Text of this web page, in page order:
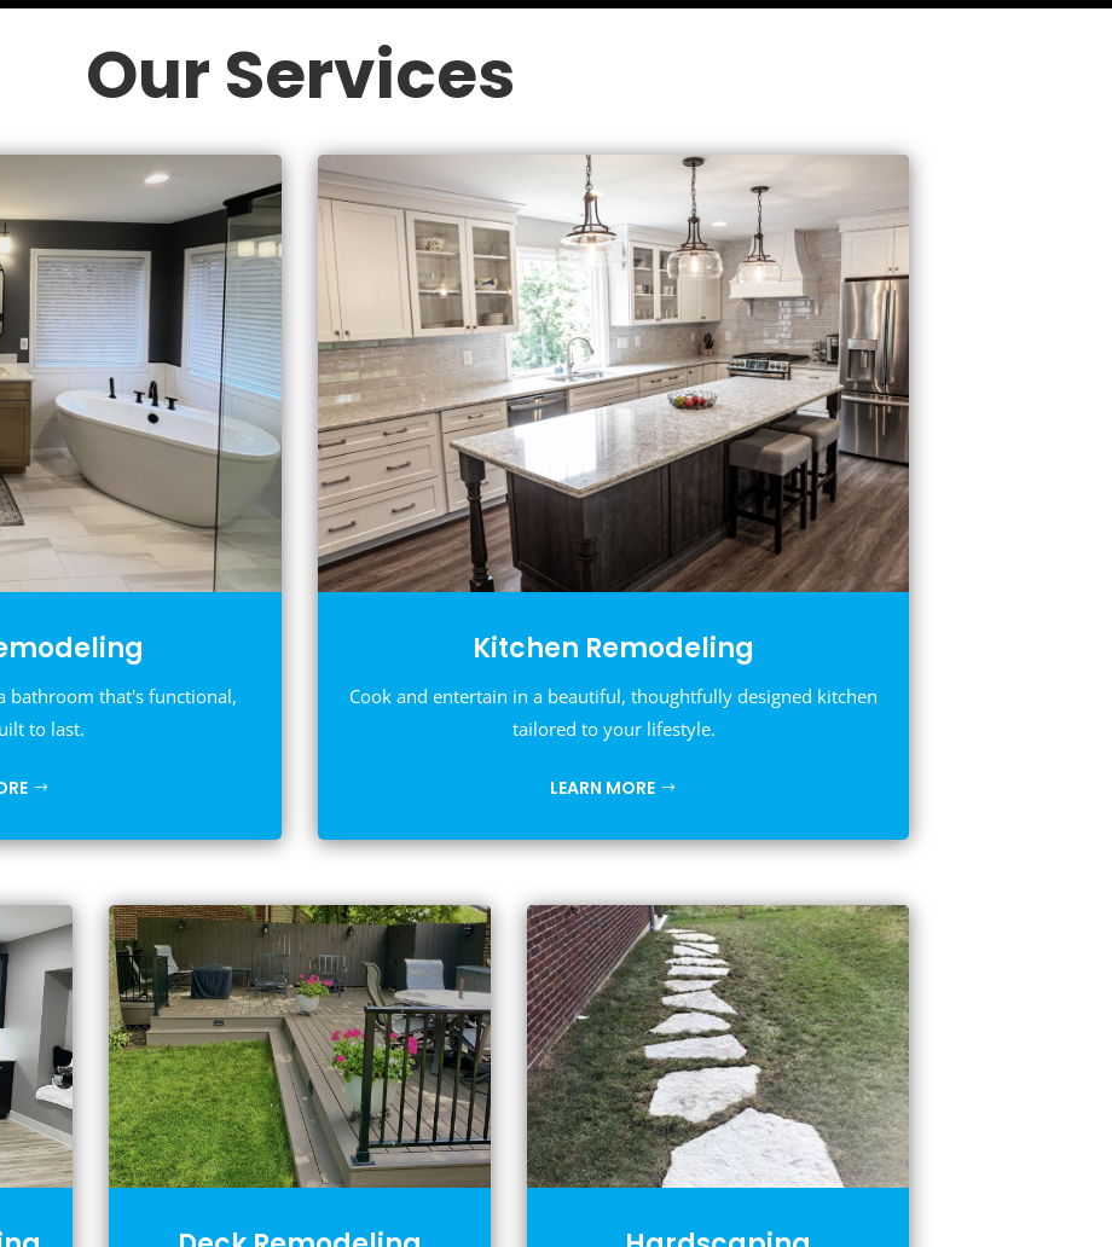
Our Services
bathroom that's functional,
to last.
Kitchen Remodeling
Cook and entertain in a beautiful, thoughtfully designed kitchen
tailored to your lifestyle.
LEARN MORE